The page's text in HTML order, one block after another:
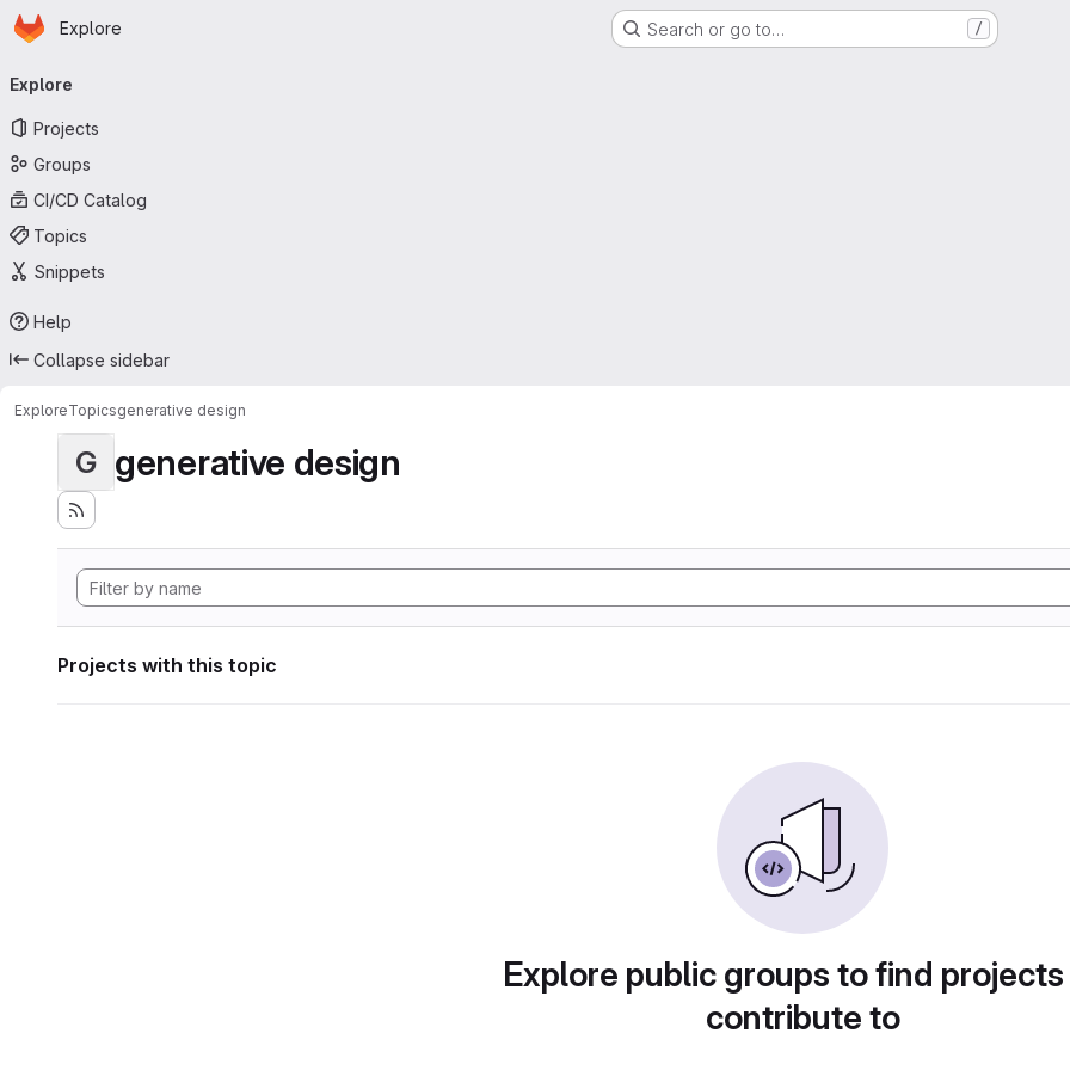
Skip to main content
Homepage
Explore Search or go to… /
navigation
Explore
Projects
Groups
CI/CD Catalog
Topics
Snippets
Help
Collapse sidebar
ExploreTopicsgenerative design
G generative design
Projects with this topic
Explore public groups to find
contribute to